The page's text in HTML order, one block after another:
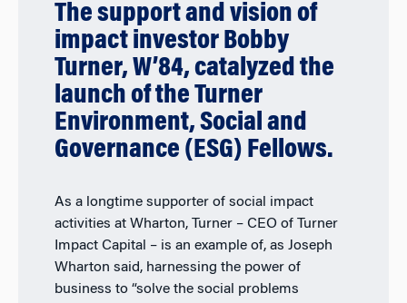
The support and vision of
impact investor Bobby
Turner, W’84, catalyzed the
launch of the Turner
Environment, Social and
Governance (ESG) Fellows.
As a longtime supporter of social impact
activities at Wharton, Turner – CEO of Turner
Impact Capital – is an example of, as Joseph
Wharton said, harnessing the power of
business to “solve the social problems